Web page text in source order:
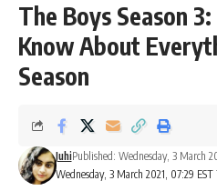
The Boys Season
Know About
Season
Wednesday, 3 March 2021, 07:29 EST
JuhiPublished: Wednesday, 3 March